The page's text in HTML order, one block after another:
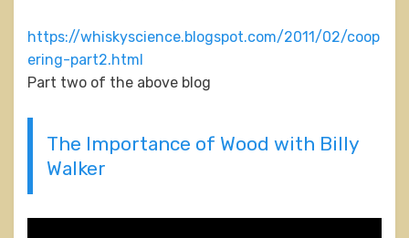
https://whiskyscience.blogspot.com/2011/02/coop
ering-part2.html
Part two of the above blog
The Importance of Wood with Billy
Walker